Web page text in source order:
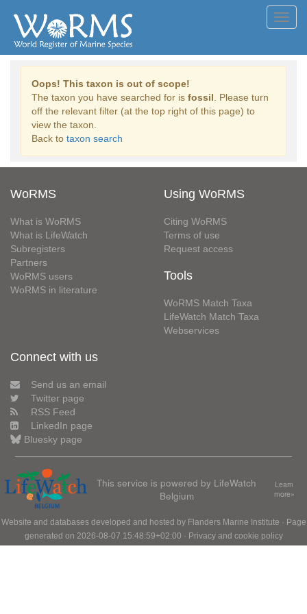
Oops! This taxon is out of scope!
The taxon you have searched for is fossil . Please turn
off the relevant filter (at the top right of this page) to
view the taxon.
Back to taxon search
WoRMS
What is WoRMS
What is LifeWatch
Subregisters
Partners
WoRMS users
WoRMS in literature
Using WoRMS
Citing WoRMS
Terms of use
Request access
Tools
WoRMS Match Taxa
LifeWatch Match Taxa
Webservices
Connect with us
Send us an email
Twitter page
RSS Feed
LinkedIn page
Bluesky page
This service is powered by LifeWatch
Belgium
Learn
more»
Website and databases developed and hosted by Flanders Marine Institute · Page
generated on 2026-08-07 15:48:59+02:00 · Privacy and cookie policy